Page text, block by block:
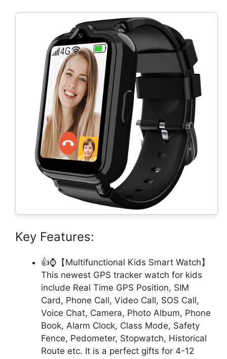
Key Features:
👍⌚【Multifunctional Kids Smart Watch】
This newest GPS tracker watch for kids
include Real Time GPS Position, SIM
Card, Phone Call, Video Call, SOS Call,
Voice Chat, Camera, Photo Album, Phone
Book, Alarm Clock, Class Mode, Safety
Fence, Pedometer, Stopwatch, Historical
Route etc. It is a perfect gifts for 4-12